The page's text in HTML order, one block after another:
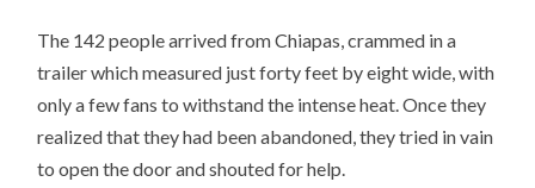
The 142 people arrived from Chiapas, crammed in a
trailer which measured just forty feet by eight wide, with
only a few fans to withstand the intense heat. Once they
realized that they had been abandoned, they tried in vain
to open the door and shouted for help.